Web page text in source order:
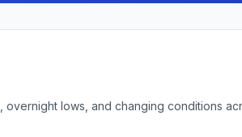
lows, and changing conditions